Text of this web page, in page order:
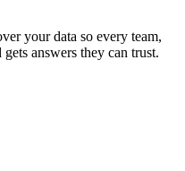
your data so every team,
answers they can trust.